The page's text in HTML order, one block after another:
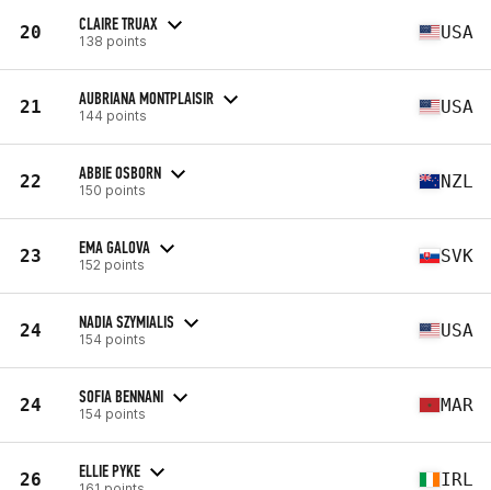
20 CLAIRE TRUAX
138 points USA
21 AUBRIANA MONTPLAISIR
144 points USA
22 ABBIE OSBORN
150 points NZL
23 EMA GALOVA
152 points SVK
24 NADIA SZYMIALIS
154 points USA
24 SOFIA BENNANI
154 points MAR
26 ELLIE PYKE IRL